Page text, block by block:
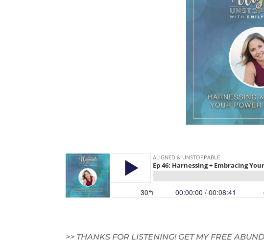
>> THANKS FOR LISTENING! GET MY FREE